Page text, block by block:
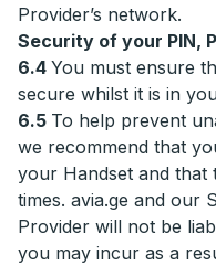
Provider’s network.
Security of your PIN,
6.4 You must ensure
secure whilst it is in
6.5 To help prevent
we recommend that
your Handset and that
times. avia.ge and our
Provider will not be
you may incur as a